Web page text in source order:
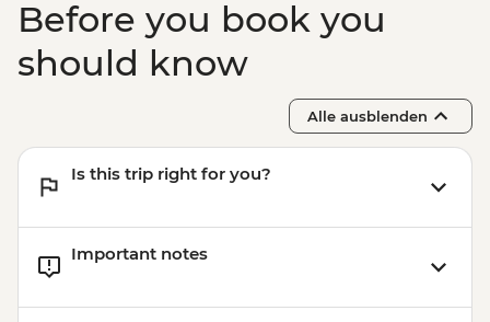
Boarding (Based on 4 participants) -
USD85
Sacred Valley - Mountain Biking (Price
Based on 2 Participants) - USD170
Cusco - Humantay Lake Hike (Based on 4
Cusco - Cusco Cooking Class - USD70
Before you book you
should know
Alle ausblenden
Is this trip right for you?
Important notes